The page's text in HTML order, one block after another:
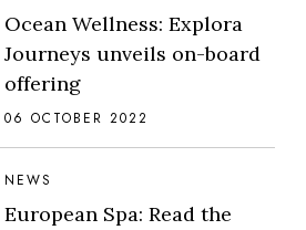
Ocean Wellness: Explora
Journeys unveils on-board
offering
06 OCTOBER 2022
NEWS
European Spa: Read the